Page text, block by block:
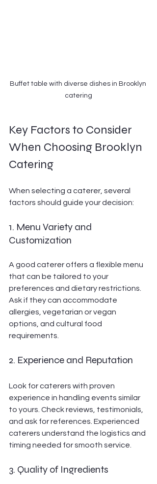
Buffet table with diverse dishes in Brooklyn
catering
Key Factors to Consider
When Choosing Brooklyn
Catering
When selecting a caterer, several
factors should guide your decision:
1. Menu Variety and
Customization
A good caterer offers a flexible menu
that can be tailored to your
preferences and dietary restrictions.
Ask if they can accommodate
allergies, vegetarian or vegan
options, and cultural food
requirements.
2. Experience and Reputation
Look for caterers with proven
experience in handling events similar
to yours. Check reviews, testimonials,
and ask for references. Experienced
caterers understand the logistics and
timing needed for smooth service.
3. Quality of Ingredients